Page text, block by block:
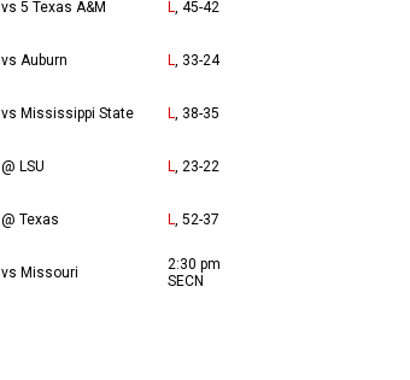
vs 5 Texas A&M L, 45-42
vs Auburn L, 33-24
vs Mississippi State L, 38-35
@ LSU L, 23-22
@ Texas L, 52-37
vs Missouri
2:30 pm
SECN